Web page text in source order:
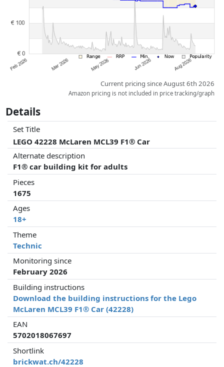
influence the order.
Current pricing since August 6th 2026
Amazon pricing is not included in price tracking/graph
Details
Set Title
LEGO 42228 McLaren MCL39 F1® Car
Alternate description
F1® car building kit for adults
Pieces
1675
Ages
18+
Theme
Technic
Monitoring since
February 2026
Building instructions
Download the building instructions for the Lego
McLaren MCL39 F1® Car (42228)
EAN
5702018067697
Shortlink
brickwat.ch/42228